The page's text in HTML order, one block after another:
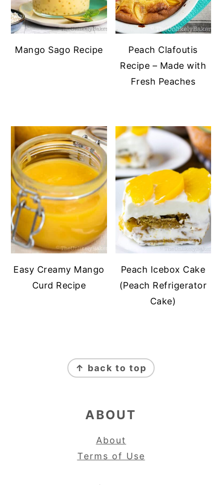
Mango Sago Recipe
Peach Clafoutis
Recipe – Made with
Fresh Peaches
Easy Creamy Mango
Curd Recipe
Peach Icebox Cake
(Peach Refrigerator
Cake)
↑ back to top
ABOUT
About
Terms of Use